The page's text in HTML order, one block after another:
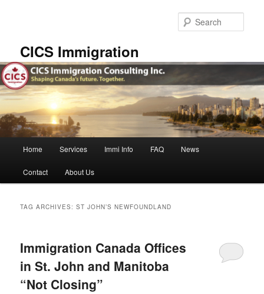
CICS Immigration
Home Services Immi Info FAQ News
Contact About Us
TAG ARCHIVES:ST JOHN’S NEWFOUNDLAND
Immigration Canada Offices
in St. John and Manitoba
“Not Closing”